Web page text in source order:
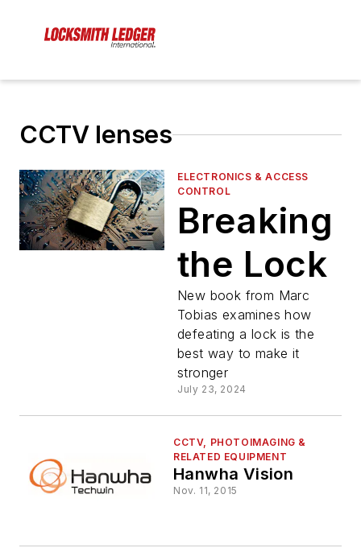
CCTV lenses
ELECTRONICS & ACCESS
CONTROL
Breaking
the Lock
New book from Marc
Tobias examines how
defeating a lock is the
best way to make it
stronger
July 23, 2024
CCTV, PHOTOIMAGING &
RELATED EQUIPMENT
Hanwha Vision
Nov. 11, 2015